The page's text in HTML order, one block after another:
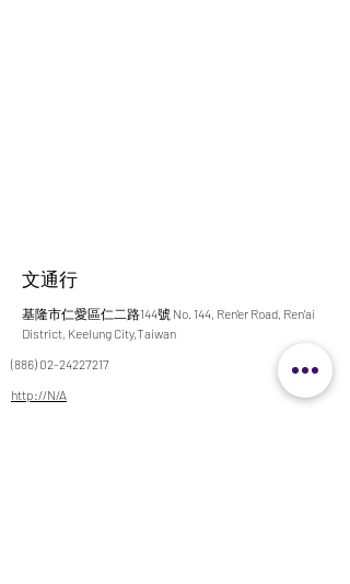
文通行
基隆市仁愛區仁二路144號 No. 144, Ren'er Road, Ren'ai
District, Keelung City,Taiwan
(886) 02-24227217
http://N/A